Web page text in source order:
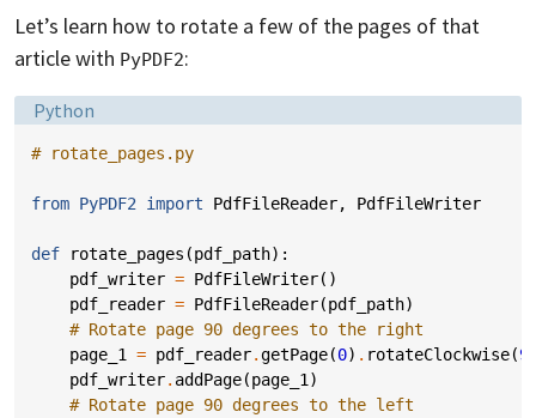
Let’s learn how to rotate a few of the pages of that
article with PyPDF2:
Language:
Python
# rotate_pages.py
from PyPDF2 import PdfFileReader, PdfFileWriter
def rotate_pages (pdf_path):
pdf_writer = PdfFileWriter()
pdf_reader = PdfFileReader(pdf_path)
# Rotate page 90 degrees to the right
page_1
= pdf_reader.getPage(0) . rotateClockwise(
pdf_writer. addPage(page_1 )
# Rotate page 90 degrees to the left